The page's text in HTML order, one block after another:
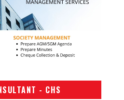
- CHS